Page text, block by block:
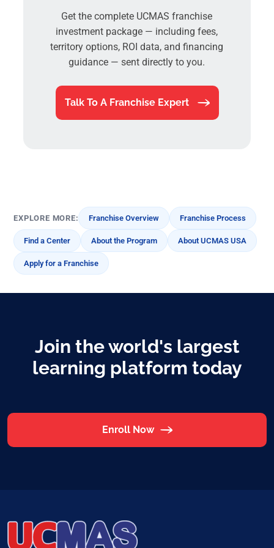
Get the complete UCMAS franchise
investment package — including fees,
territory options, ROI data, and financing
guidance — sent directly to you.
Talk To A Franchise Expert
EXPLORE MORE: Franchise Overview Franchise Process
Find a Center About the Program About UCMAS USA
Apply for a Franchise
Join the world's largest
learning platform today
Enroll Now